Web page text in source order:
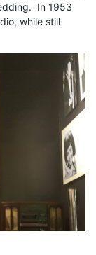
In 1953
while still